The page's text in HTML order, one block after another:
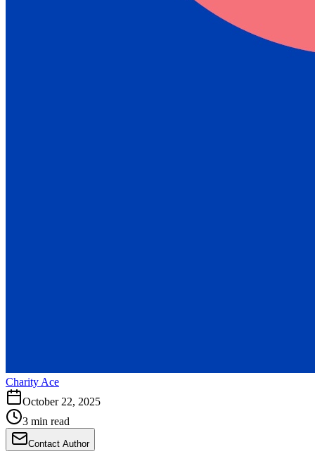
Charity Ace
October 22, 2025
3 min read
Contact Author